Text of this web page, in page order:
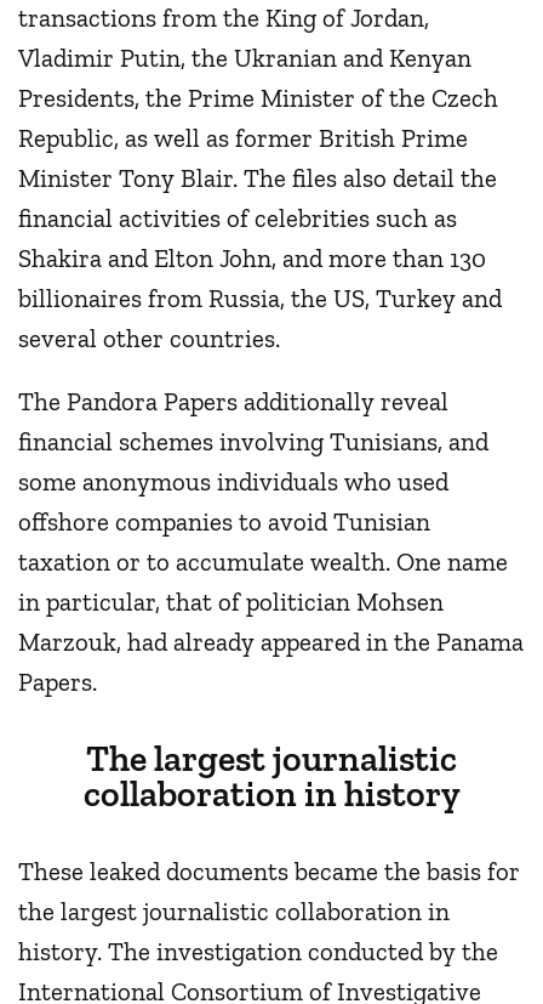
transactions from the King of Jordan,
Vladimir Putin, the Ukranian and Kenyan
Presidents, the Prime Minister of the Czech
Republic, as well as former British Prime
Minister Tony Blair. The files also detail the
financial activities of celebrities such as
Shakira and Elton John, and more than 130
billionaires from Russia, the US, Turkey and
several other countries.
The Pandora Papers additionally reveal
financial schemes involving Tunisians, and
some anonymous individuals who used
offshore companies to avoid Tunisian
taxation or to accumulate wealth. One name
in particular, that of politician Mohsen
Marzouk, had already appeared in the Panama
Papers.
The largest journalistic
collaboration in history
These leaked documents became the basis for
the largest journalistic collaboration in
history. The investigation conducted by the
International Consortium of Investigative